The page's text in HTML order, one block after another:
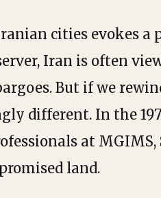
cities evokes a
Iran is often
But if we
different. In the
at MGIMS,
land.